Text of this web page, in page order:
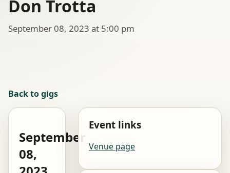
Don Trotta
September 08, 2023 at 5:00 pm
Back to gigs
September
08,
Event links
Venue page